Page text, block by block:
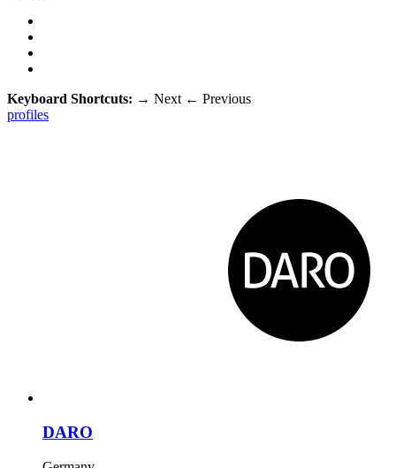
Keyboard Shortcuts: → Next ← Previous
profiles
DARO